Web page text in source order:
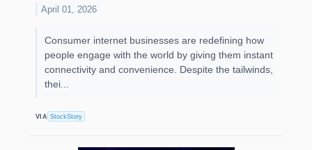
April 01, 2026
Consumer internet businesses are redefining how
people engage with the world by giving them instant
connectivity and convenience. Despite the tailwinds,
thei...
VIA StockStory